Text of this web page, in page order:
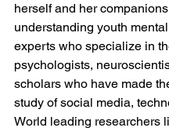
herself and her
understanding youth
experts who specialize in
psychologists,
scholars who have made
study of social media,
World leading researchers